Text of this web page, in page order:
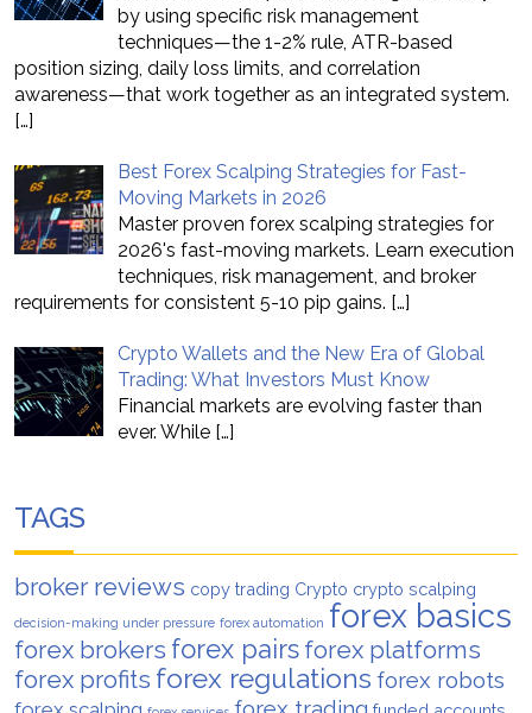
by using specific risk management
techniques—the 1-2% rule, ATR-based
position sizing, daily loss limits, and correlation
awareness—that work together as an integrated system.
[…]
Best Forex Scalping Strategies for Fast-
Moving Markets in 2026
Master proven forex scalping strategies for
2026's fast-moving markets. Learn execution
techniques, risk management, and broker
requirements for consistent 5-10 pip gains. […]
Crypto Wallets and the New Era of Global
Trading: What Investors Must Know
Financial markets are evolving faster than
ever. While […]
TAGS
broker reviews copy trading Crypto crypto scalping
decision-making under pressure forex automation forex basics
forex brokers forex pairs forex platforms
forex profits forex regulations forex robots